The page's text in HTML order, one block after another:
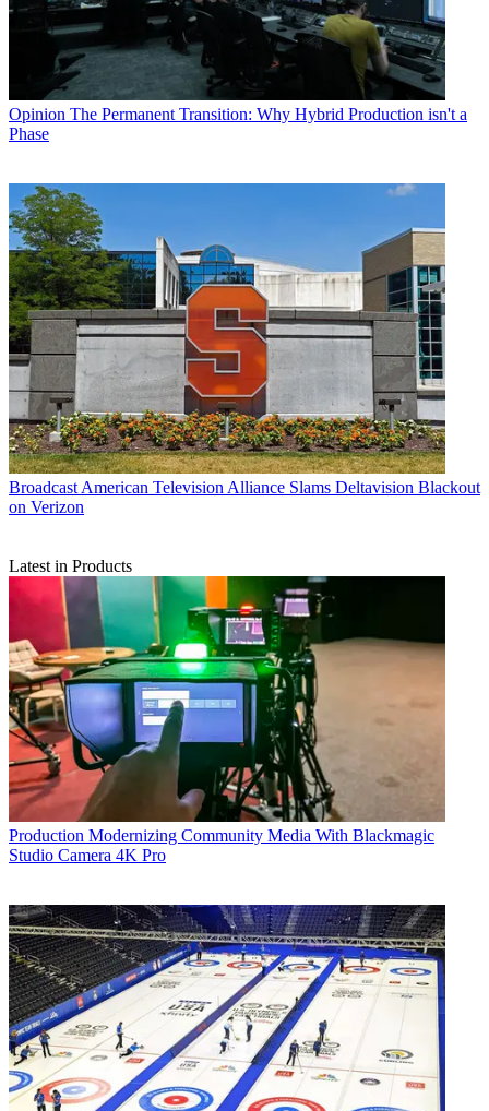
Opinion The Permanent Transition: Why Hybrid Production isn't a
Phase
Broadcast American Television Alliance Slams Deltavision Blackout
on Verizon
Latest in Products
Production Modernizing Community Media With Blackmagic
Studio Camera 4K Pro